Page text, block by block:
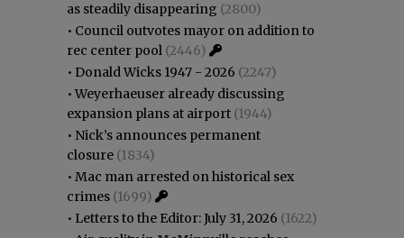
as steadily disappearing (2800)
• Council outvotes mayor on addition to
rec center pool (2446)
• Donald Wicks 1947 - 2026 (2247)
•Weyerhaeuser already discussing
expansion plans at airport (1944)
• Nick’s announces permanent
closure (1834)
• Mac man arrested on historical sex
crimes (1699)
• Letters to the Editor: July 31, 2026 (1622)